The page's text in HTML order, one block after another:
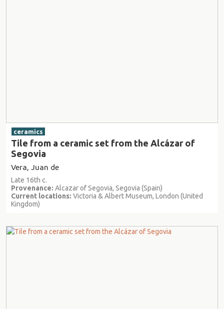
ceramics
Tile from a ceramic set from the Alcázar of
Segovia
Vera, Juan de
Late 16th c.
Provenance: Alcazar of Segovia, Segovia (Spain)
Current locations: Victoria & Albert Museum, London (United
Kingdom)